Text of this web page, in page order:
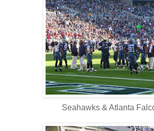
Seahawks & Atlanta